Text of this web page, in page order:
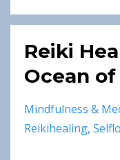
Reiki
Ocean
Mindfulness &
Reikihealing